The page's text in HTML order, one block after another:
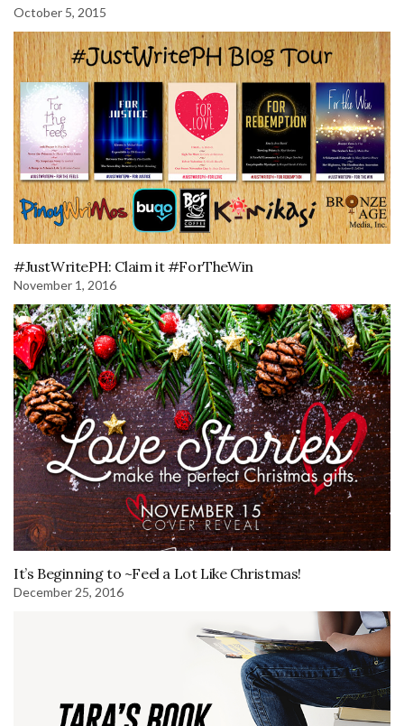
October 5, 2015
#JustWritePH: Claim it #ForTheWin
November 1, 2016
It’s Beginning to ~Feel a Lot Like Christmas!
December 25, 2016